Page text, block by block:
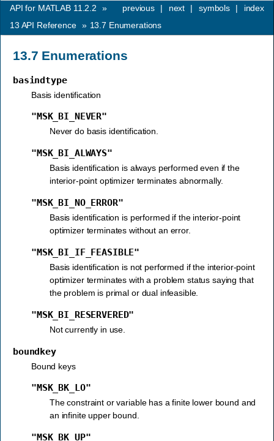
index
symbols |
next |
previous |
API for MATLAB 11.2.2
»
13 API Reference » 13.7 Enumerations
13.7 Enumerations
basindtype
Basis identification
"MSK_BI_NEVER"
Never do basis identification.
"MSK_BI_ALWAYS"
Basis identification is always performed even if the
interior-point optimizer terminates abnormally.
"MSK_BI_NO_ERROR"
Basis identification is performed if the interior-point
optimizer terminates without an error.
"MSK_BI_IF_FEASIBLE"
Basis identification is not performed if the interior-point
optimizer terminates with a problem status saying that
the problem is primal or dual infeasible.
"MSK_BI_RESERVERED"
Not currently in use.
boundkey
Bound keys
"MSK_BK_LO"
The constraint or variable has a finite lower bound and
an infinite upper bound.
"MSK_BK_UP"